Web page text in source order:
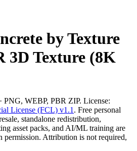
by Texture
3D Texture (8K
PNG, WEBP, PBR ZIP. License:
License (FCL) v1.1 . Free personal
standalone redistribution,
asset packs, and AI/ML training are
Attribution is not required,